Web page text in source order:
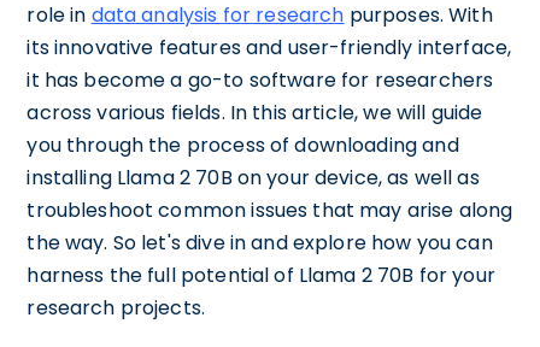
role in data analysis for research purposes. With
its innovative features and user-friendly interface,
it has become a go-to software for researchers
across various fields. In this article, we will guide
you through the process of downloading and
installing Llama 2 70B on your device, as well as
troubleshoot common issues that may arise along
the way. So let's dive in and explore how you can
harness the full potential of Llama 2 70B for your
research projects.